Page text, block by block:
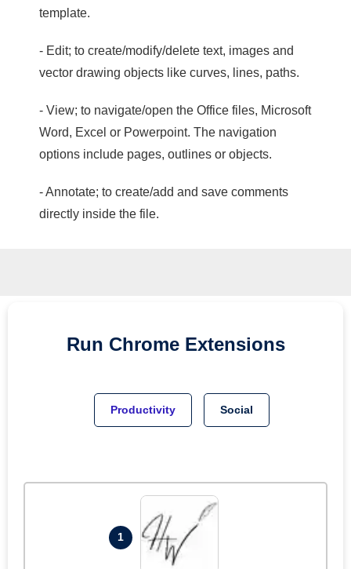
template.
- Edit; to create/modify/delete text, images and
vector drawing objects like curves, lines, paths.
- View; to navigate/open the Office files, Microsoft
Word, Excel or Powerpoint. The navigation
options include pages, outlines or objects.
- Annotate; to create/add and save comments
directly inside the file.
Run Chrome Extensions
Productivity Social
1